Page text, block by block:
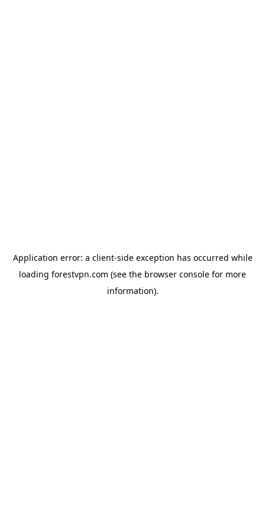
Application error: a client-side exception has occurred while
loading forestvpn.com (see the browser console for more
information).